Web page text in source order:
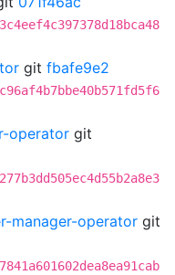
git fbafe9e2
operator git
manager-operator git